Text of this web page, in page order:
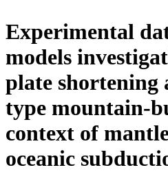
Experimental
models
plate shortening
type mountain-
context of
oceanic